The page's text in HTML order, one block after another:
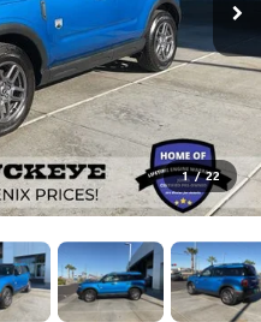
1 / 22